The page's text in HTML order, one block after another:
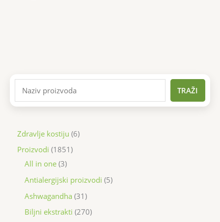
TRAŽI
Zdravlje kostiju 6
Proizvodi 1851
All in one 3
Antialergijski proizvodi 5
Ashwagandha 31
Biljni ekstrakti 270